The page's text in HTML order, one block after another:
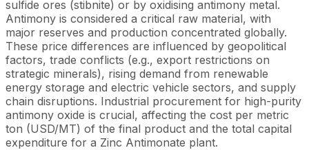
sulfide ores (stibnite) or by oxidising antimony metal.
Antimony is considered a critical raw material, with
major reserves and production concentrated globally.
These price differences are influenced by geopolitical
factors, trade conflicts (e.g., export restrictions on
strategic minerals), rising demand from renewable
energy storage and electric vehicle sectors, and supply
chain disruptions. Industrial procurement for high-purity
antimony oxide is crucial, affecting the cost per metric
ton (USD/MT) of the final product and the total capital
expenditure for a Zinc Antimonate plant.